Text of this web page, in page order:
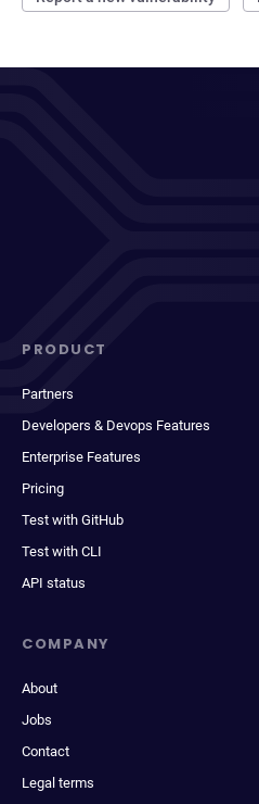
PRODUCT
Partners
Developers & Devops Features
Enterprise Features
Pricing
Test with GitHub
Test with CLI
API status
COMPANY
About
Jobs
Contact
Legal terms